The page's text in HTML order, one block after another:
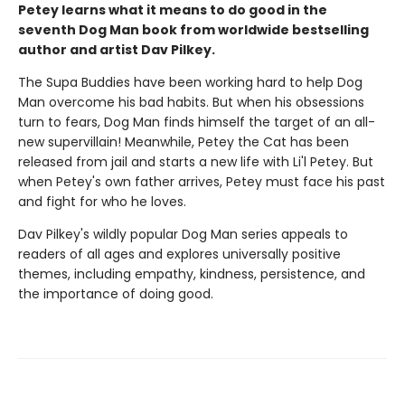
Petey learns what it means to do good in the
seventh Dog Man book from worldwide bestselling
author and artist Dav Pilkey.
The Supa Buddies have been working hard to help Dog
Man overcome his bad habits. But when his obsessions
turn to fears, Dog Man finds himself the target of an all-
new supervillain! Meanwhile, Petey the Cat has been
released from jail and starts a new life with Li'l Petey. But
when Petey's own father arrives, Petey must face his past
and fight for who he loves.
Dav Pilkey's wildly popular Dog Man series appeals to
readers of all ages and explores universally positive
themes, including empathy, kindness, persistence, and
the importance of doing good.